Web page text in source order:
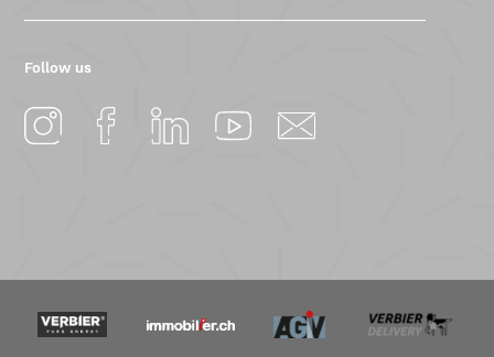
Follow us